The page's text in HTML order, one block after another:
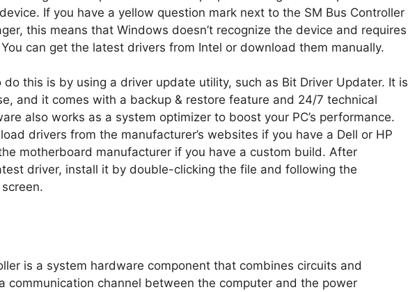
If you have a yellow question mark next to the SM Bus Controller
this means that Windows doesn’t recognize the device and requires
can get the latest drivers from Intel or download them manually.
this is by using a driver update utility, such as Bit Driver Updater. It is
and it comes with a backup & restore feature and 24/7 technical
also works as a system optimizer to boost your PC’s performance.
drivers from the manufacturer’s websites if you have a Dell or HP
motherboard manufacturer if you have a custom build. After
driver, install it by double-clicking the file and following the
is a system hardware component that combines circuits and
communication channel between the computer and the power